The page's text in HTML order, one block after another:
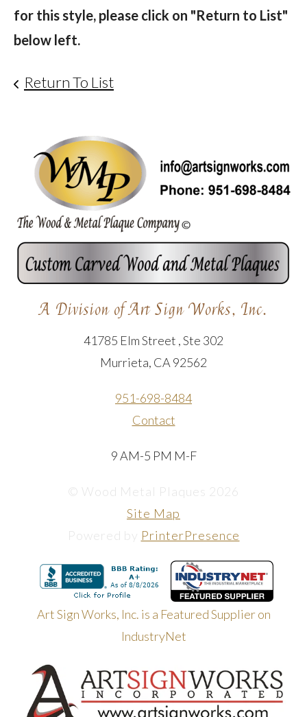
for this style, please click on "Return to List"
below left.
Return To List
A Division of Art Sign Works, Inc.
41785 Elm Street , Ste 302
Murrieta, CA 92562
951-698-8484
Contact
9 AM-5 PM M-F
© Wood Metal Plaques 2026
Site Map
Powered by PrinterPresence
Art Sign Works, Inc. is a Featured Supplier on
IndustryNet